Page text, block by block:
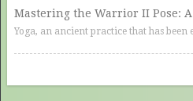
Mastering the Warrior II Pose: A
Yoga, an ancient practice that has